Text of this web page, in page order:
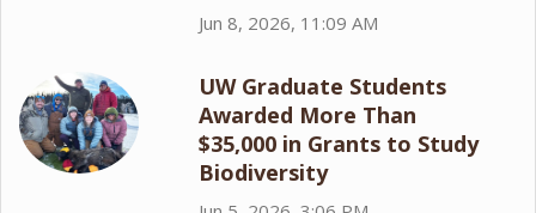
Jun 8, 2026, 11:09 AM
UW Graduate Students
Awarded More Than
$35,000 in Grants to Study
Biodiversity